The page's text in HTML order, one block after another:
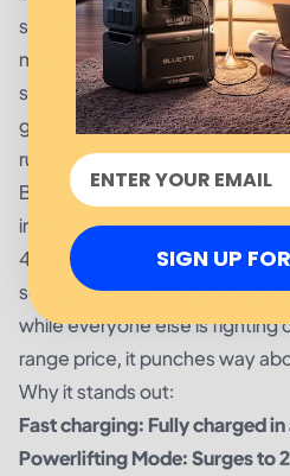
smartphone, your tablet, and
microwave in your garage. Add
switching time, and it
go out-keeping routers, CPAP
running without a hiccup.
Bonus points for its Bluetooth
in about an hour), and whisper-
40dB). You can also top it off
so when the sun comes back
while everyone else is fighting
range price, it punches way
Why it stands out:
Fast charging: Fully charged
Powerlifting Mode: Surges to
SIGN UP